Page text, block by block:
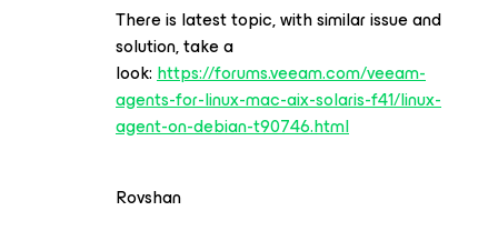
There is latest topic, with similar issue and
solution, take a
look:https://forums.veeam.com/veeam-
agents-for-linux-mac-aix-solaris-f41/linux-
agent-on-debian-t90746.html
Rovshan